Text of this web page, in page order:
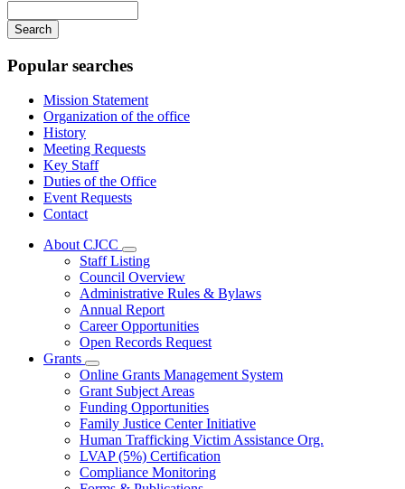
your
keywords
Popular searches
Mission Statement
Organization of the office
History
Meeting Requests
Key Staff
Duties of the Office
Event Requests
Contact
About CJCC
Subnavigation
toggle
for
About
CJCC
Staff Listing
Council Overview
Administrative Rules & Bylaws
Annual Report
Career Opportunities
Open Records Request
Grants
Subnavigation
toggle
for
Grants
Online Grants Management System
Grant Subject Areas
Funding Opportunities
Family Justice Center Initiative
Human Trafficking Victim Assistance Org.
LVAP (5%) Certification
Compliance Monitoring